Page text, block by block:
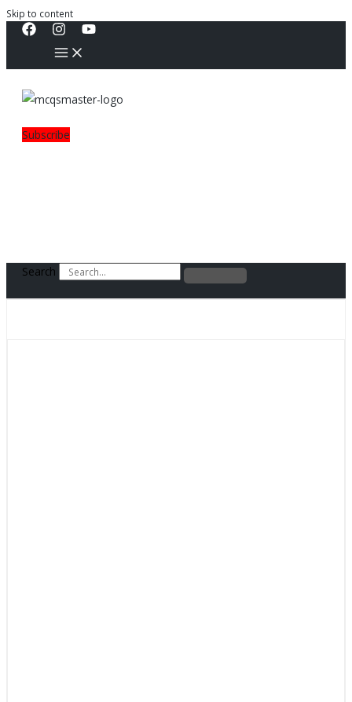
Skip to content
Subscribe
Search